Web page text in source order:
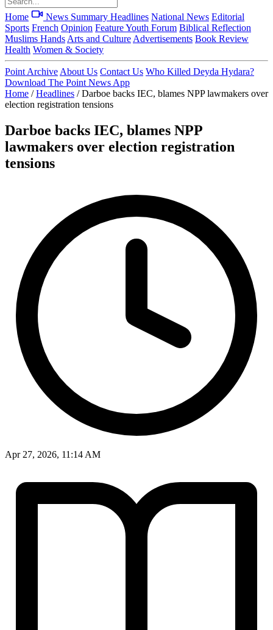
Home News Summary Headlines National News Editorial
Sports French Opinion FeatureYouth Forum Biblical Reflection
Muslims Hands Arts and Culture Advertisements Book Review
Health Women & Society
Point Archive About Us Contact Us Who Killed Deyda Hydara?
Download The Point News App
Home / Headlines / Darboe backs IEC, blames NPP lawmakers over
election registration tensions
Darboe backs IEC, blames NPP
lawmakers over election registration
tensions
Apr 27, 2026, 11:14 AM